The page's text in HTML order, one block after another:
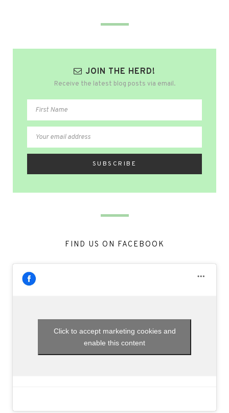
JOIN THE HERD!
Receive the latest blog posts via email.
FIND US ON FACEBOOK
Click to accept marketing cookies and
enable this content